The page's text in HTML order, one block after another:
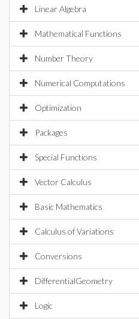
Linear Algebra
Mathematical Functions
Number Theory
Numerical Computations
Optimization
Packages
Special Functions
Vector Calculus
Basic Mathematics
Calculus of Variations
Conversions
DifferentialGeometry
Logic